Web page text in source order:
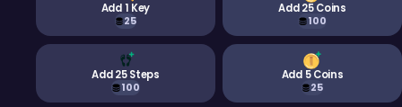
Add 1 Key
25
Add 25 Coins
100
Add 25 Steps
100
Add 5 Coins
25